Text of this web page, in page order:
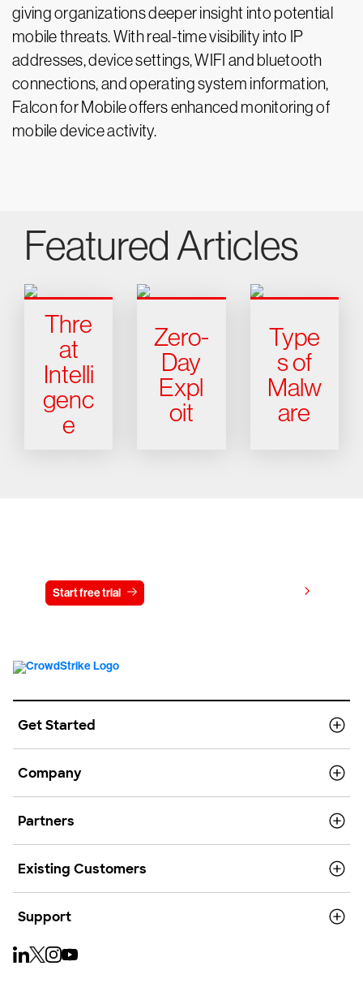
giving organizations deeper insight into potential
mobile threats. With real-time visibility into IP
addresses, device settings, WIFI and bluetooth
connections, and operating system information,
Falcon for Mobile offers enhanced monitoring of
mobile device activity.
Featured Articles
Thre
at
Intelli
genc
e
Zero-
Day
Expl
oit
Type
s of
Malw
are
Start free trial
Get Started
Company
Partners
Existing Customers
Support